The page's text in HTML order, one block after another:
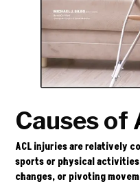
Causes of
ACL injuries are relatively
sports or physical
changes, or pivoting